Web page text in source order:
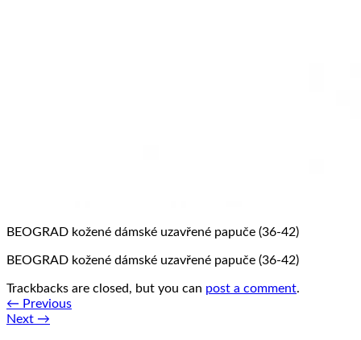
BEOGRAD kožené dámské uzavřené papuče (36-42)
BEOGRAD kožené dámské uzavřené papuče (36-42)
Trackbacks are closed, but you can post a comment.
← Previous
Next →